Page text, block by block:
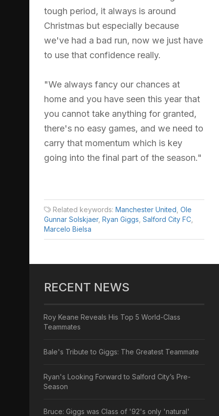
tough period, it always is around
Christmas but especially because
we've had a bad run, now we just have
to use that confidence really.
"We always fancy our chances at
home and you have seen this year that
you cannot take anything for granted,
there's no easy games, and we need to
carry that momentum which is key
going into the final part of the season."
Related keywords: Manchester United Ole
Gunnar Solskjaer, Ryan Giggs Salford City FC
Marcelo Bielsa
RECENT NEWS
Roy Keane Reveals His Top 5 World-Class
Teammates
Bale's Tribute to Giggs: The Greatest Teammate
Ryan's Looking Forward to Salford City’s Pre-
Season
Bruce: Giggs was Class of '92's only 'natural'